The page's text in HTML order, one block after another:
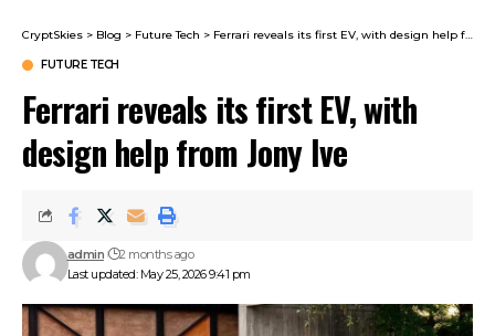
CryptSkies > Blog > Future Tech > Ferrari reveals its first EV, with design help from Jony Ive
FUTURE TECH
Ferrari reveals its first EV, with
design help from Jony Ive
Last updated: May 25, 2026 9:41 pm
admin 2 months ago